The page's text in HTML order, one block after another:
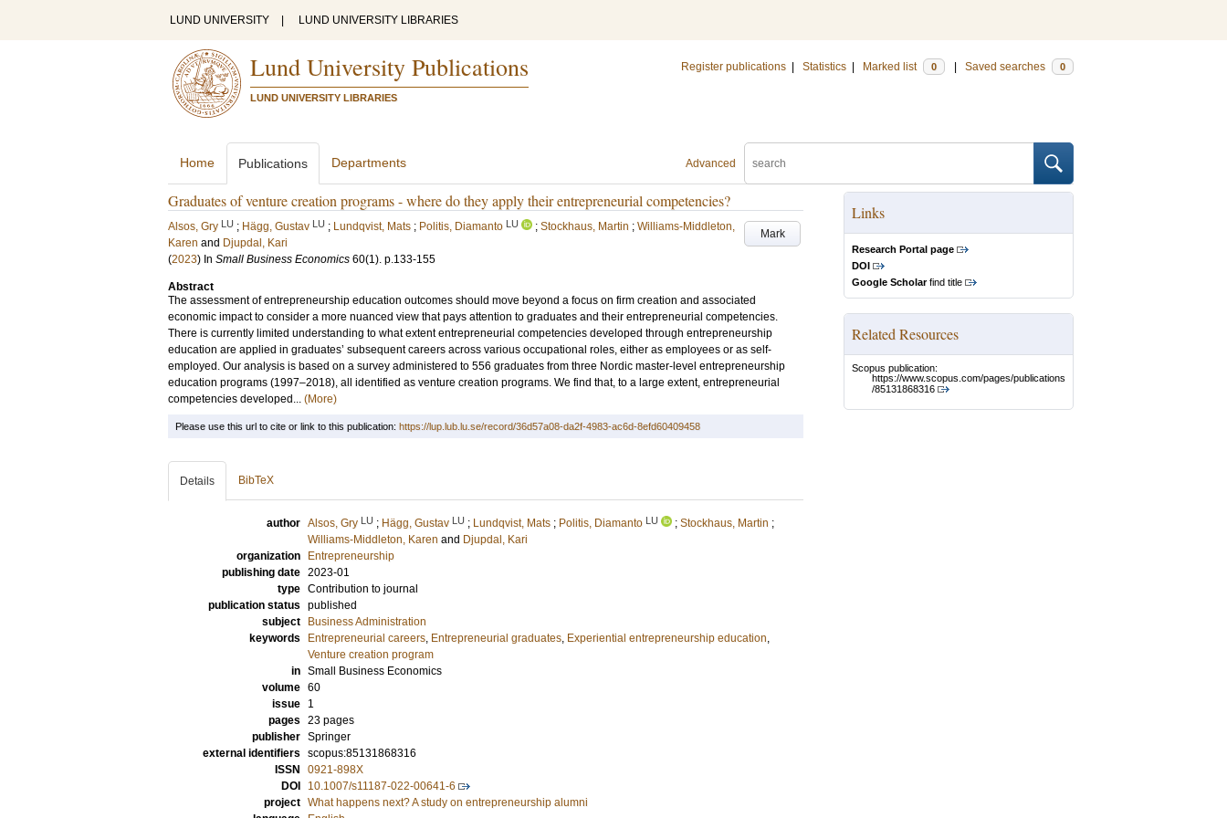
LUND UNIVERSITY LUND UNIVERSITY LIBRARIES
Lund University Publications
LUND UNIVERSITY LIBRARIES
Register publications Statistics Marked list 0 Saved searches 0
Advanced
Home Publications Departments
Graduates of venture creation programs - where do they apply their entrepreneurial competencies?
Mark
Alsos, Gry LU ; Hägg, Gustav LU ; Lundqvist, Mats ; Politis, Diamanto LU ; Stockhaus, Martin ; Williams-Middleton,
Karen and Djupdal, Kari
(2023) In Small Business Economics 60(1). p.133-155
Abstract
The assessment of entrepreneurship education outcomes should move beyond a focus on firm creation and associated
economic impact to consider a more nuanced view that pays attention to graduates and their entrepreneurial competencies.
There is currently limited understanding to what extent entrepreneurial competencies developed through entrepreneurship
education are applied in graduates’ subsequent careers across various occupational roles, either as employees or as self-
employed. Our analysis is based on a survey administered to 556 graduates from three Nordic master-level entrepreneurship
education programs (1997–2018), all identified as venture creation programs. We find that, to a large extent, entrepreneurial
competencies developed... (More)
Links
Research Portal page
DOI
Google Scholarfind title
Related Resources
Scopus publication:
https://www.scopus.com/pages/publications
/85131868316
Please use this url to cite or link to this publication: https://lup.lub.lu.se/record/36d57a08-da2f-4983-ac6d-8efd60409458
Details BibTeX
author Alsos, Gry LU ; Hägg, Gustav LU ; Lundqvist, Mats ; Politis, Diamanto LU ; Stockhaus, Martin ;
Williams-Middleton, Karen and Djupdal, Kari
organization
Entrepreneurship
publishing date 2023-01
type Contribution to journal
publication status published
subject
Business Administration
keywords
Entrepreneurial careers, Entrepreneurial graduates, Experiential entrepreneurship education,
Venture creation program
in Small Business Economics
volume 60
issue
1
pages 23 pages
publisher Springer
external identifiers scopus:85131868316
ISSN
0921-898X
DOI
10.1007/s11187-022-00641-6
project What happens next? A study on entrepreneurship alumni